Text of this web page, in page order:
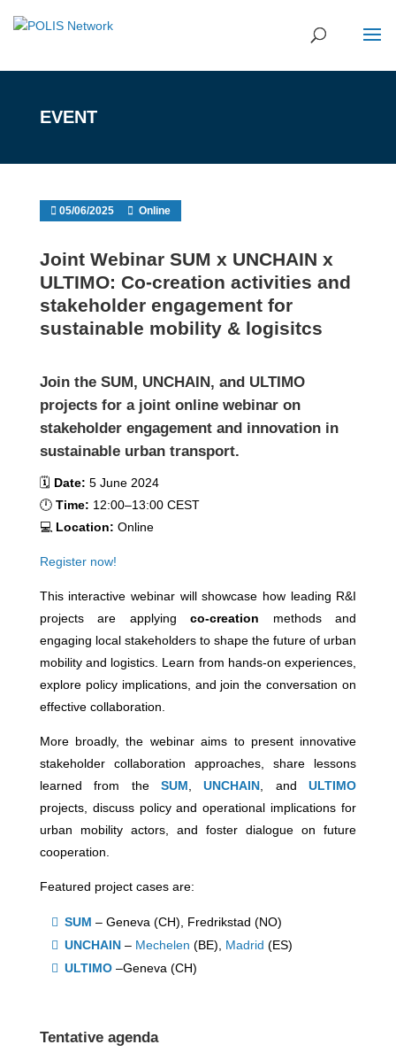
EVENT
05/06/2025 Online
Joint Webinar SUM x UNCHAIN x
ULTIMO: Co-creation activities and
stakeholder engagement for
sustainable mobility & logisitcs
Join the SUM, UNCHAIN, and ULTIMO
projects for a joint online webinar on
stakeholder engagement and innovation in
sustainable urban transport.
🗓️ Date: 5 June 2024
🕛 Time: 12:00–13:00 CEST
💻 Location: Online
Register now!
This interactive webinar will showcase how leading R&I
projects are applyingco-creation methods and
engaging local stakeholders to shape the future of urban
mobility and logistics. Learn from hands-on experiences,
explore policy implications, and join the conversation on
effective collaboration.
More broadly, the webinar aims to present innovative
stakeholder collaboration approaches, share lessons
learned from the SUM ,UNCHAIN , andULTIMO
projects, discuss policy and operational implications for
urban mobility actors, and foster dialogue on future
cooperation.
Featured project cases are:
SUM – Geneva (CH), Fredrikstad (NO)
UNCHAIN – Mechelen (BE), Madrid (ES)
ULTIMO –Geneva (CH)
Tentative agenda